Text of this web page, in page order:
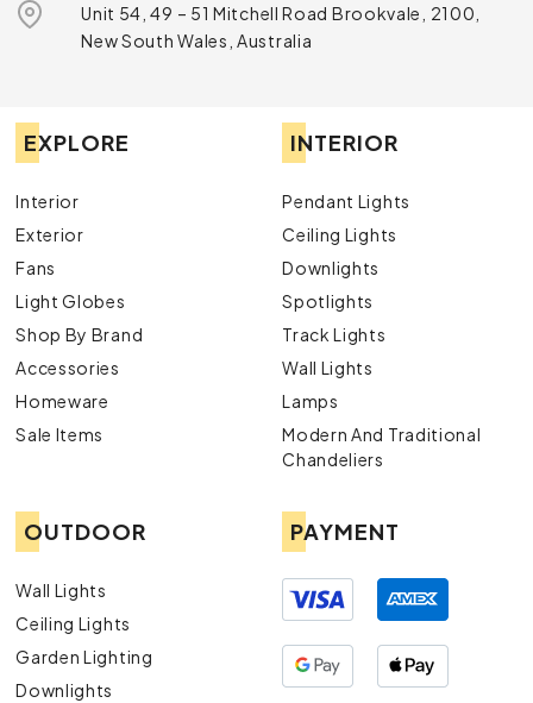
Unit 54, 49 – 51 Mitchell Road Brookvale, 2100,
New South Wales, Australia
EXPLORE
Interior
Exterior
Fans
Light Globes
Shop By Brand
Accessories
Homeware
Sale Items
INTERIOR
Pendant Lights
Ceiling Lights
Downlights
Spotlights
Track Lights
Wall Lights
Lamps
Modern And Traditional
Chandeliers
OUTDOOR
Wall Lights
Ceiling Lights
Garden Lighting
Downlights
PAYMENT